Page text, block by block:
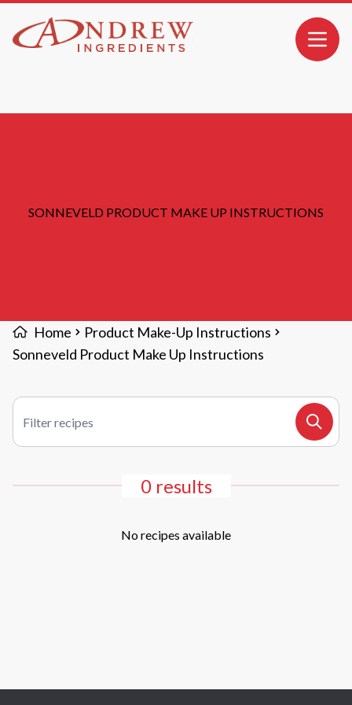
Open
SONNEVELD PRODUCT MAKE UP INSTRUCTIONS
Home
Product Make-Up Instructions
Sonneveld Product Make Up Instructions
Filter recipes
Search
0 results
No recipes available